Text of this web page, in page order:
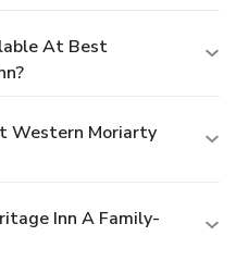
At Best
Western Moriarty
Inn A Family-